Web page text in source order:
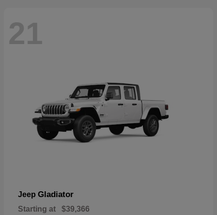
21
Jeep Gladiator
Starting at $39,366